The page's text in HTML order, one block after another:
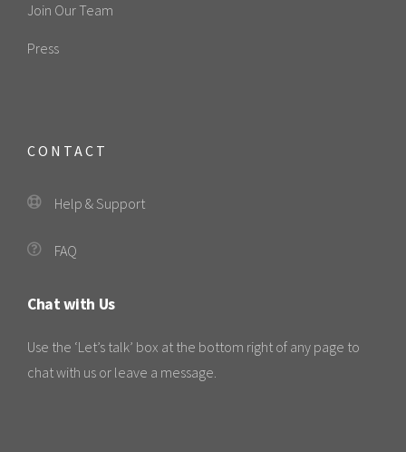
Join Our Team
Press
CONTACT
Help & Support
FAQ
Chat with Us
Use the ‘Let’s talk’ box at the bottom right of any page to
chat with us or leave a message.